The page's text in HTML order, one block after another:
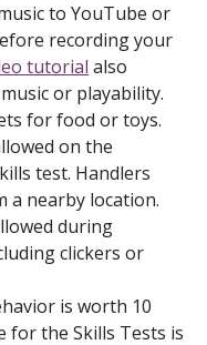
to YouTube or
recording your
tutorial also
or playability.
for food or toys.
on the
test. Handlers
a nearby location.
during
clickers or
is worth 10
for the Skills Tests is